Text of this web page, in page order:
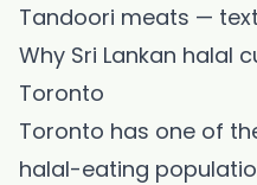
Tandoori meats —
Why Sri Lankan halal
Toronto
Toronto has one of
halal-eating